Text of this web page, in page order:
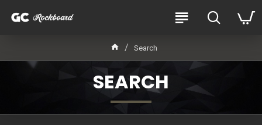
Search
SEARCH